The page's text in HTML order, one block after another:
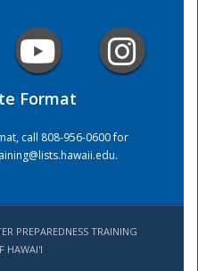
Format
call 808-956-0600 for
.
PREPAREDNESS TRAINING
HAWAI'I